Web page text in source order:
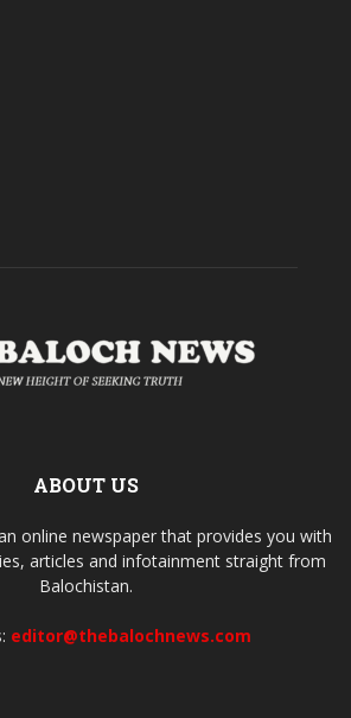
ABOUT US
online newspaper that provides you with
articles and infotainment straight from
Balochistan.
editor@thebalochnews.com